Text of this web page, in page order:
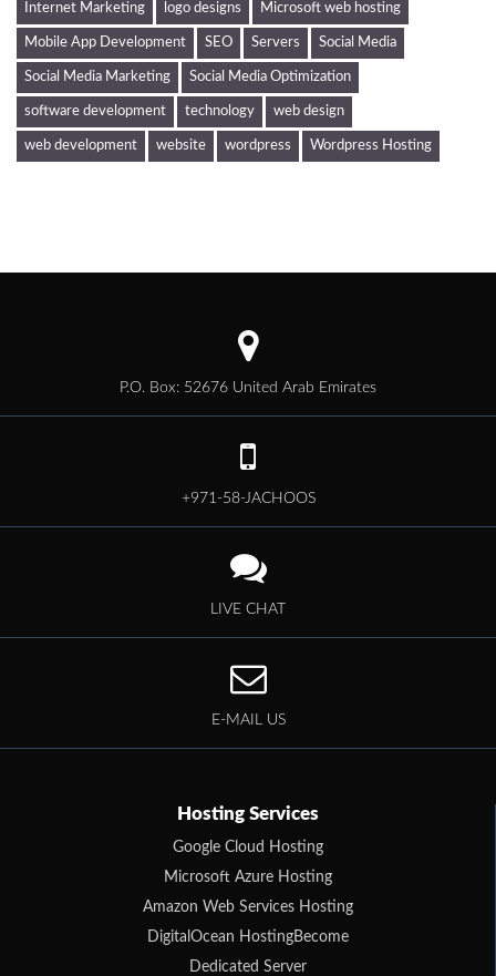
Internet Marketing logo designs Microsoft web hosting
Mobile App Development SEO Servers Social Media
Social Media Marketing Social Media Optimization
software development technology web design
web development website wordpress Wordpress Hosting
P.O. Box: 52676 United Arab Emirates
+971-58-JACHOOS
LIVE CHAT
E-MAIL US
Hosting Services
Google Cloud Hosting
Microsoft Azure Hosting
Amazon Web Services Hosting
DigitalOcean HostingBecome
Dedicated Server